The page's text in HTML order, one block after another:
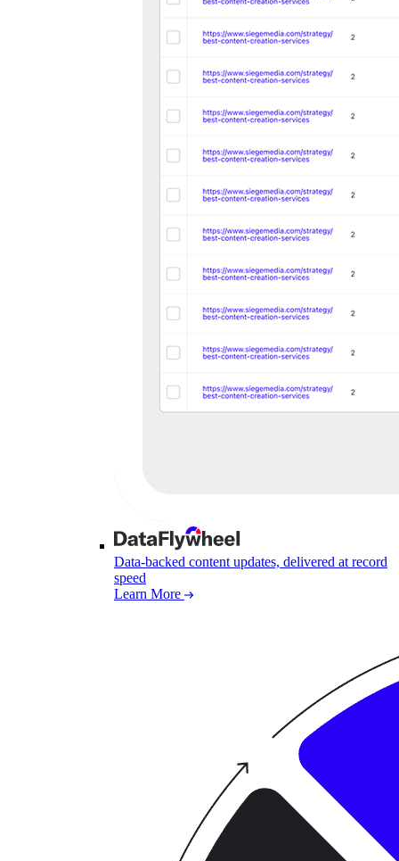
Data-backed content updates, delivered at record
speed
Learn More